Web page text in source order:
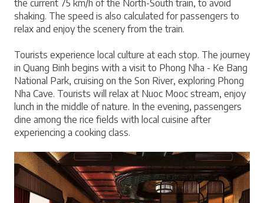
the current 75 km/h of the North-South train, to avoid
shaking. The speed is also calculated for passengers to
relax and enjoy the scenery from the train.
Tourists experience local culture at each stop. The journey
in Quang Binh begins with a visit to Phong Nha - Ke Bang
National Park, cruising on the Son River, exploring Phong
Nha Cave. Tourists will relax at Nuoc Mooc stream, enjoy
lunch in the middle of nature. In the evening, passengers
dine among the rice fields with local cuisine after
experiencing a cooking class.